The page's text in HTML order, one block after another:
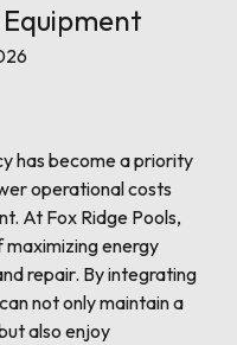
has become a priority
operational costs
At Fox Ridge Pools,
energy
repair. By integrating
not only maintain a
also enjoy